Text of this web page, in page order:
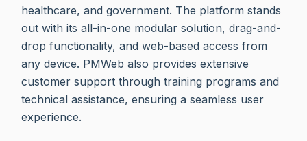
healthcare, and government. The platform stands
out with its all-in-one modular solution, drag-and-
drop functionality, and web-based access from
any device. PMWeb also provides extensive
customer support through training programs and
technical assistance, ensuring a seamless user
experience.